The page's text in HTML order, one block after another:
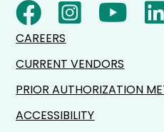
CAREERS
CURRENT VENDORS
PRIOR AUTHORIZATION
ACCESSIBILITY